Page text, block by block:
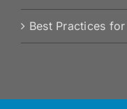
Best Practices